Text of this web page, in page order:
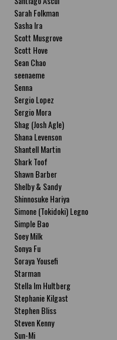
Sarah Folkman
Sasha Ira
Scott Musgrove
Scott Hove
Sean Chao
seenaeme
Senna
Sergio Lopez
Sergio Mora
Shag (Josh Agle)
Shana Levenson
Shantell Martin
Shark Toof
Shawn Barber
Shelby & Sandy
Shinnosuke Hariya
Simone (Tokidoki) Legno
Simple Bao
Soey Milk
Sonya Fu
Soraya Yousefi
Starman
Stella Im Hultberg
Stephanie Kilgast
Stephen Bliss
Steven Kenny
Sun-Mi